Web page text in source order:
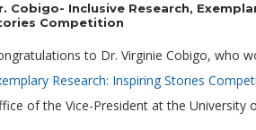
Cobigo- Inclusive Research,
Competition
to Dr. Virginie Cobigo, who
Research: Inspiring Stories
of the Vice-President at the University